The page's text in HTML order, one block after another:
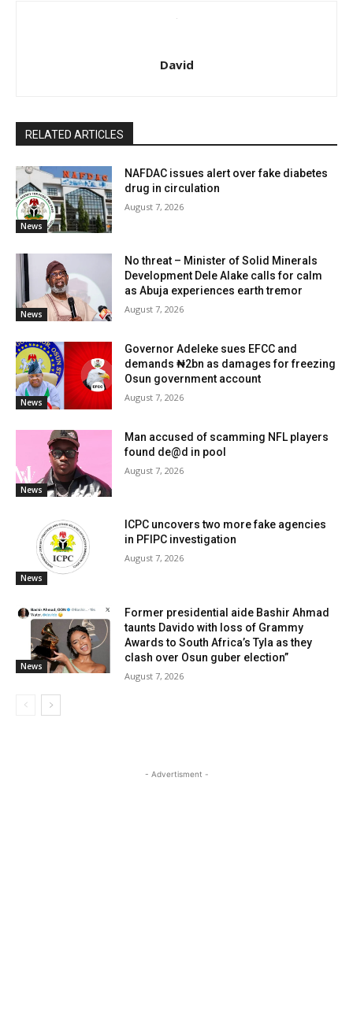
David
RELATED ARTICLES
News
NAFDAC issues alert over fake diabetes
drug in circulation
August 7, 2026
News
No threat – Minister of Solid Minerals
Development Dele Alake calls for calm
as Abuja experiences earth tremor
August 7, 2026
News
Governor Adeleke sues EFCC and
demands ₦2bn as damages for freezing
Osun government account
August 7, 2026
News
Man accused of scamming NFL players
found de@d in pool
August 7, 2026
News
ICPC uncovers two more fake agencies
in PFIPC investigation
August 7, 2026
News
Former presidential aide Bashir Ahmad
taunts Davido with loss of Grammy
Awards to South Africa’s Tyla as they
clash over Osun guber election”
August 7, 2026
- Advertisment -